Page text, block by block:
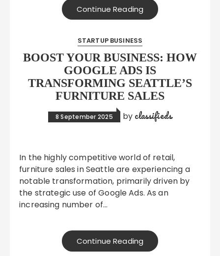
Continue Reading
STARTUP BUSINESS
BOOST YOUR BUSINESS: HOW
GOOGLE ADS IS
TRANSFORMING SEATTLE’S
FURNITURE SALES
8 September 2025 by classifieds
In the highly competitive world of retail,
furniture sales in Seattle are experiencing a
notable transformation, primarily driven by
the strategic use of Google Ads. As an
increasing number of…
Continue Reading